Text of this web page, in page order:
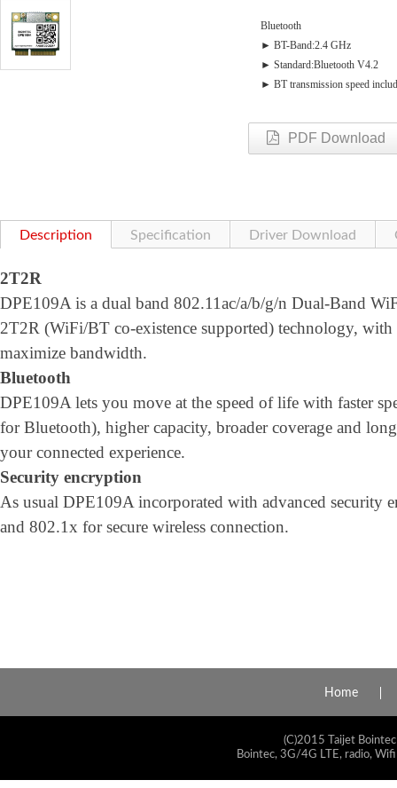
Bluetooth
► BT-Band:2.4 GHz
► Standard:Bluetooth V4.2
► BT transmission speed
PDF Download
Description Specification Driver Download
2T2R
DPE109A is a dual band 802.11ac/a/b/g/n Dual-Band
2T2R (WiFi/BT co-existence supported) technology,
maximize bandwidth.
Bluetooth
DPE109A lets you move at the speed of life with faster
for Bluetooth), higher capacity, broader coverage and
your connected experience.
Security encryption
As usual DPE109A incorporated with advanced security
and 802.1x for secure wireless connection.
Home
(C)2015 Taijet
Bointec, 3G/4G LTE, radio,